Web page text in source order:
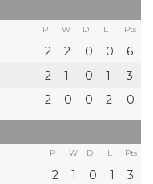
P W D L Pts
2 2 0 0
6
2 1 0 1
3
2 0 0 2 0
P W D L Pts
2 1 0 1
3